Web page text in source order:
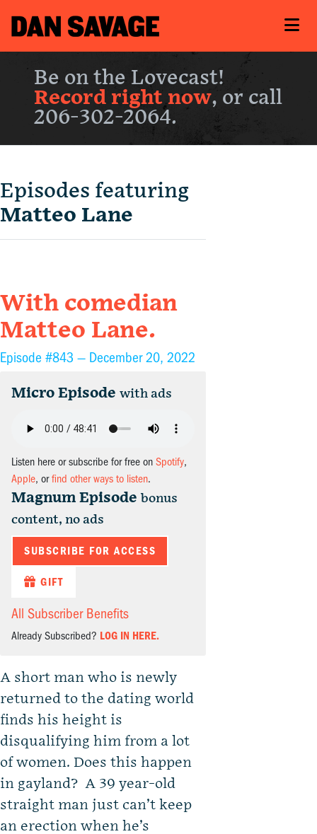
Be on the Lovecast!
Record right now, or call
206-302-2064.
Episodes featuring
Matteo Lane
With comedian
Matteo Lane.
Episode #843 — December 20, 2022
Micro Episode with ads
Listen here or subscribe for free on Spotify,
Apple, orfind other ways to listen.
Magnum Episode bonus
content, no ads
SUBSCRIBE FOR ACCESS
GIFT
All Subscriber Benefits
Already Subscribed? LOG IN HERE.
A short man who is newly
returned to the dating world
finds his height is
disqualifying him from a lot
of women. Does this happen
in gayland? A 39 year-old
straight man just can’t keep
an erection when he’s